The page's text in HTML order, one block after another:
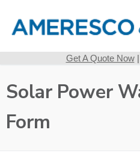
content
Get A Quote Now|
Solar Power
Form